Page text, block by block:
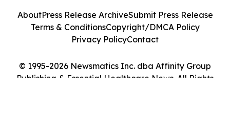
© 1995-2026 Newsmatics Inc. dba Affinity Group
Publishing & Essential Healthcare News. All Rights
AboutPress Release ArchiveSubmit Press Release
Terms & ConditionsCopyright/DMCA Policy
Privacy PolicyContact